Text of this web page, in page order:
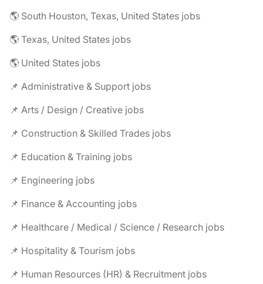
🌎 South Houston, Texas, United States jobs
🌎 Texas, United States jobs
🌎 United States jobs
📌 Administrative & Support jobs
📌 Arts / Design / Creative jobs
📌 Construction & Skilled Trades jobs
📌 Education & Training jobs
📌 Engineering jobs
📌 Finance & Accounting jobs
📌 Healthcare / Medical / Science / Research jobs
📌 Hospitality & Tourism jobs
📌 Human Resources (HR) & Recruitment jobs